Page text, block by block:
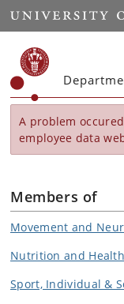
Start
A problem
employee data
Members of
Movement and
Nutrition and Health
Sport, Individual &